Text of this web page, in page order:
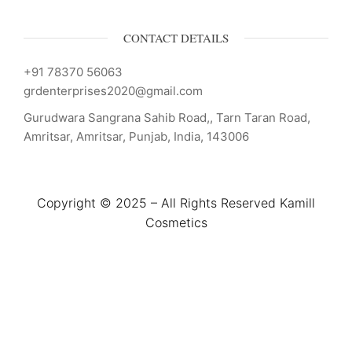
CONTACT DETAILS
+91 78370 56063
grdenterprises2020@gmail.com
Gurudwara Sangrana Sahib Road,, Tarn Taran Road,
Amritsar, Amritsar, Punjab, India, 143006
Copyright © 2025 – All Rights Reserved Kamill
Cosmetics